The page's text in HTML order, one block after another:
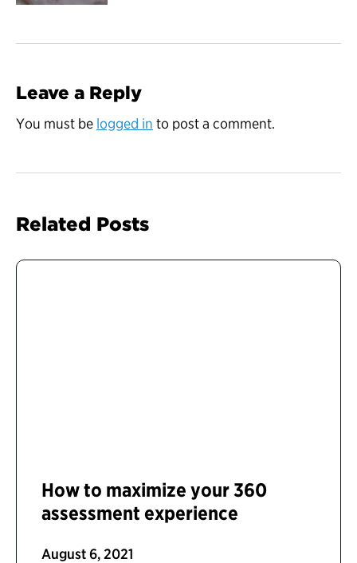
Leave a Reply
You must be logged in to post a comment.
Related Posts
How to maximize your 360
assessment experience
August 6, 2021